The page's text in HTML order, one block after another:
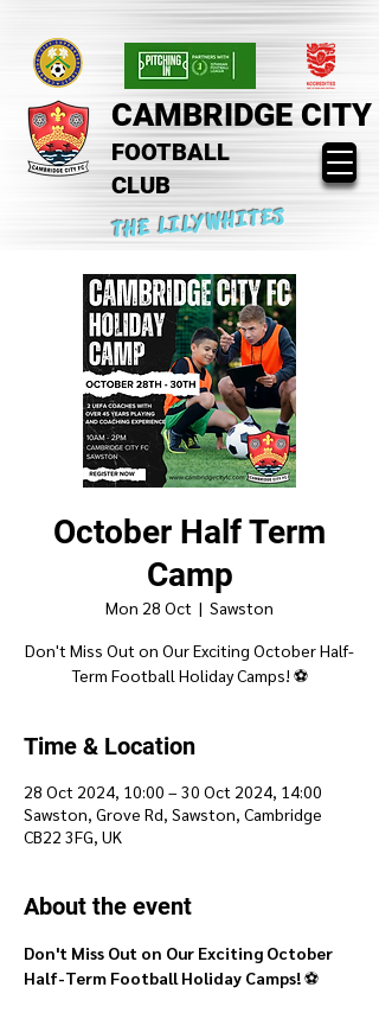
CAMBRIDGE CITY
FOOTBALL
CLUB
THE LILYWHITES
October Half Term
Camp
Mon 28 Oct
  |
Sawston
Don't Miss Out on Our Exciting October Half-
Term Football Holiday Camps! ⚽
Time & Location
28 Oct 2024, 10:00 – 30 Oct 2024, 14:00
Sawston, Grove Rd, Sawston, Cambridge
CB22 3FG, UK
About the event
Don't Miss Out on Our Exciting October
Half-Term Football Holiday Camps! ⚽